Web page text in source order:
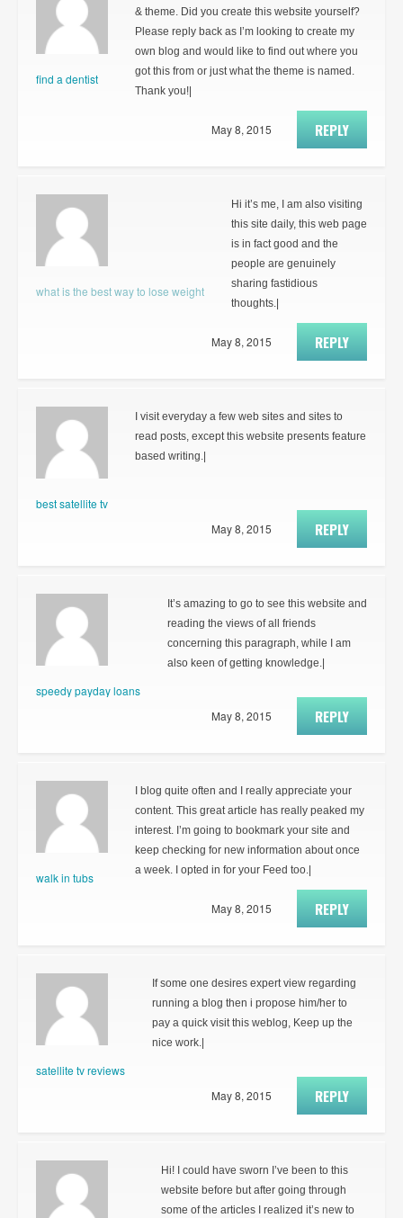
find a dentist
& theme. Did you create this website yourself?
Please reply back as I’m looking to create my
own blog and would like to find out where you
got this from or just what the theme is named.
Thank you!|
REPLY
May 8, 2015
what is the best way to lose weight
Hi it’s me, I am also visiting
this site daily, this web page
is in fact good and the
people are genuinely
sharing fastidious
thoughts.|
REPLY
May 8, 2015
best satellite tv
I visit everyday a few web sites and sites to
read posts, except this website presents feature
based writing.|
REPLY
May 8, 2015
speedy payday loans
It’s amazing to go to see this website and
reading the views of all friends
concerning this paragraph, while I am
also keen of getting knowledge.|
REPLY
May 8, 2015
walk in tubs
I blog quite often and I really appreciate your
content. This great article has really peaked my
interest. I’m going to bookmark your site and
keep checking for new information about once
a week. I opted in for your Feed too.|
REPLY
May 8, 2015
satellite tv reviews
If some one desires expert view regarding
running a blog then i propose him/her to
pay a quick visit this weblog, Keep up the
nice work.|
REPLY
May 8, 2015
Hi! I could have sworn I’ve been to this
website before but after going through
some of the articles I realized it’s new to